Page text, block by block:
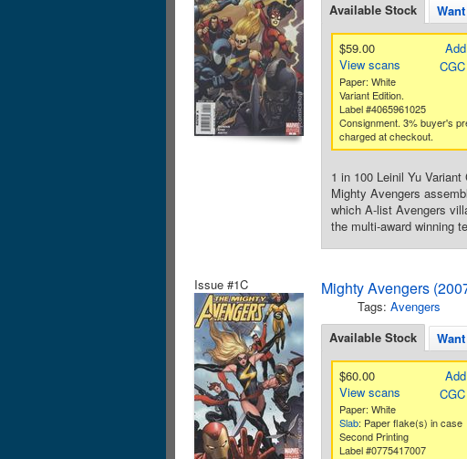
Available Stock
$59.00
View scans
Paper: White
Variant Edition.
Label #4065961025
Consignment. 3% buyer's
charged at checkout.
1 in 100 Leinil Yu
Mighty Avengers
which A-list Avengers
the multi-award winning
Issue #1C Mighty Avengers
Tags: Avengers
Available Stock
$60.00
View scans
Paper: White
Slab: Paper flake(s) in case
Second Printing
Label #0775417007